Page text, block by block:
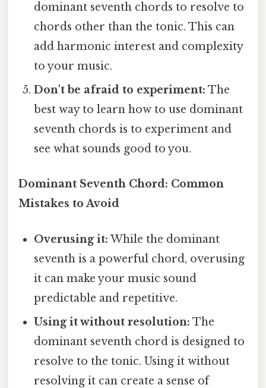
dominant seventh chords to resolve to
chords other than the tonic. This can
add harmonic interest and complexity
to your music.
Don't be afraid to experiment: The
best way to learn how to use dominant
seventh chords is to experiment and
see what sounds good to you.
Dominant Seventh Chord: Common
Mistakes to Avoid
Overusing it: While the dominant
seventh is a powerful chord, overusing
it can make your music sound
predictable and repetitive.
Using it without resolution: The
dominant seventh chord is designed to
resolve to the tonic. Using it without
resolving it can create a sense of